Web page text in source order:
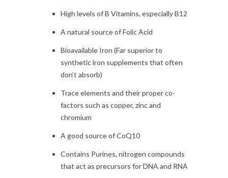
High levels of B Vitamins, especially B12
A natural source of Folic Acid
Bioavailable Iron (Far superior to
synthetic iron supplements that often
don’t absorb)
Trace elements and their proper co-
factors such as copper, zinc and
chromium
A good source of CoQ10
Contains Purines, nitrogen compounds
that act as precursors for DNA and RNA